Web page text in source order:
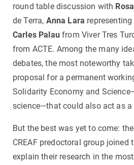
round table discussion with
de Terra, Anna Lara
Carles Palaufrom Viver Tres
from ACTE. Among the many
debates, the most noteworthy
proposal for a permanent
Solidarity Economy and
science—that could also act as
But the best was yet to come:
CREAF predoctoral group joined
explain their research in the